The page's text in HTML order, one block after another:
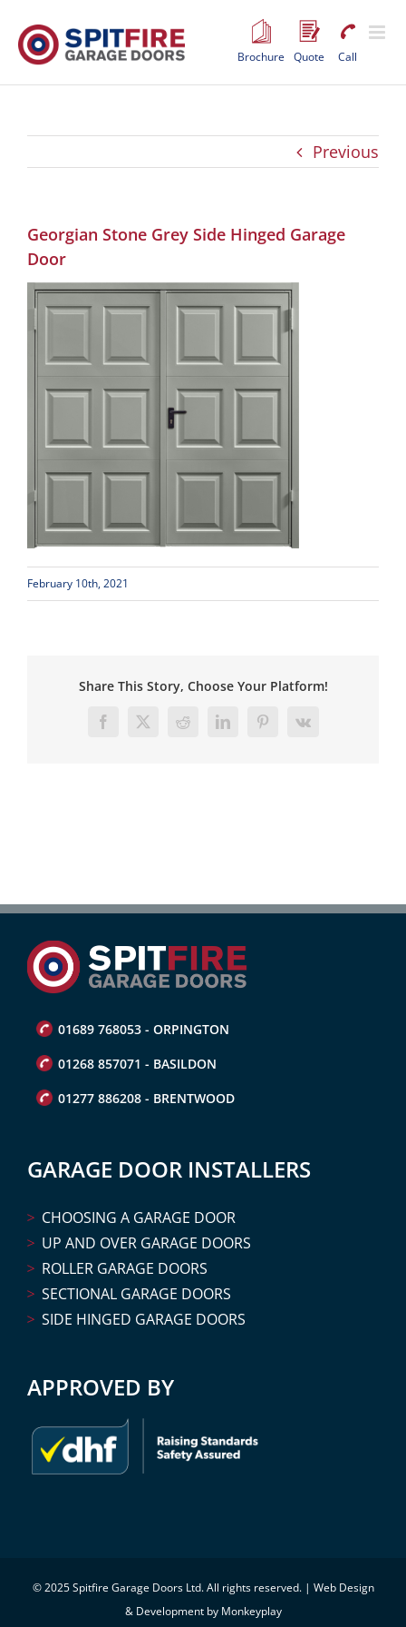
content
Brochure Quote Call
Previous
Georgian Stone Grey Side Hinged Garage
Door
February 10th, 2021
Share This Story, Choose Your Platform!
Facebook
X RedditLinkedInPinterest
Vk
01689 768053 - ORPINGTON
01268 857071 - BASILDON
01277 886208 - BRENTWOOD
GARAGE DOOR INSTALLERS
CHOOSING A GARAGE DOOR
UP AND OVER GARAGE DOORS
ROLLER GARAGE DOORS
SECTIONAL GARAGE DOORS
SIDE HINGED GARAGE DOORS
APPROVED BY
© 2025 Spitfire Garage Doors Ltd. All rights reserved. | Web Design
& Development by Monkeyplay